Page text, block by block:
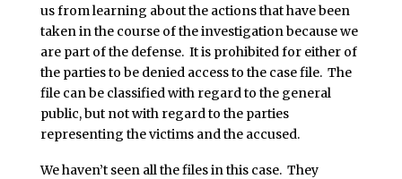
us from learning about the actions that have been
taken in the course of the investigation because we
are part of the defense. It is prohibited for either of
the parties to be denied access to the case file. The
file can be classified with regard to the general
public, but not with regard to the parties
representing the victims and the accused.
We haven’t seen all the files in this case. They